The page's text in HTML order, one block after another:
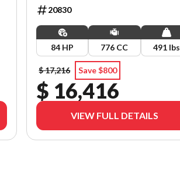
20830
84 HP 776 CC 491 lbs
$ 17,216 Save $800
$ 16,416
VIEW FULL DETAILS